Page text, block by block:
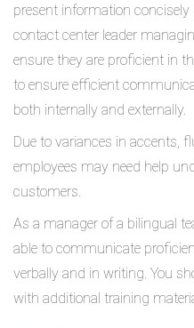
present information
contact center leader
ensure they are proficient in
to ensure efficient
both internally and externally.
Due to variances in accents,
employees may need help
customers.
As a manager of a bilingual
able to communicate
verbally and in writing. You
with additional training